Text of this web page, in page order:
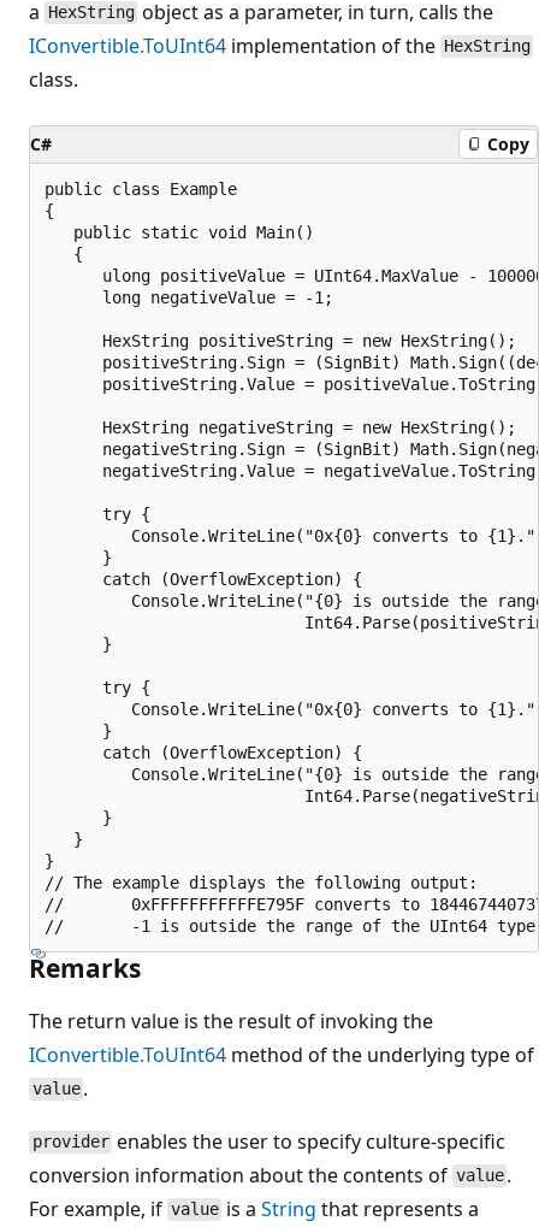
a HexString object as a parameter, in turn, calls the
IConvertible.ToUInt64 implementation of the HexString
class.
C# Copy
public class Example
{
   public static void Main()
   {
ulong positiveValue = UInt64.MaxValue -
      long negativeValue = -1;
      HexString positiveString = new HexString();
positiveString.Sign = (SignBit)
positiveString.Value =
      HexString negativeString = new HexString();
negativeString.Sign = (SignBit)
negativeString.Value =
      try {
Console.WriteLine("0x{0} converts to
      }
      catch (OverflowException) {
Console.WriteLine("{0} is outside the
      }
      try {
Console.WriteLine("0x{0} converts to
      }
      catch (OverflowException) {
Console.WriteLine("{0} is outside the
      }
   }
}
// The example displays the following output:
//       0xFFFFFFFFFFFE795F converts to
Remarks
The return value is the result of invoking the
IConvertible.ToUInt64 method of the underlying type of
value .
provider enables the user to specify culture-specific
conversion information about the contents of value .
For example, if value is aString that represents a